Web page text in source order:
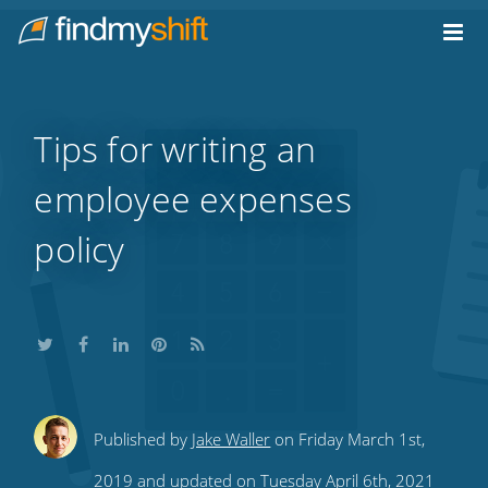
Home
Tips for writing an
employee expenses
policy
ShareShareShare
this
Share
this
Subscribe
to
Published by Jake Waller on Friday March 1st,
2019 and updated on Tuesday April 6th, 2021